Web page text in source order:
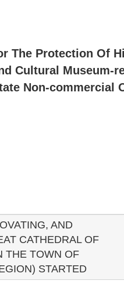
The Protection Of
Cultural Museum-
Non-commercial
AND
CATHEDRAL OF
THE TOWN OF
STARTED